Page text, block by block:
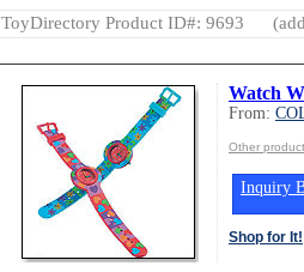
ToyDirectory Product ID#: 9693
Watch
From:
Other
Inquiry
Shop for It!